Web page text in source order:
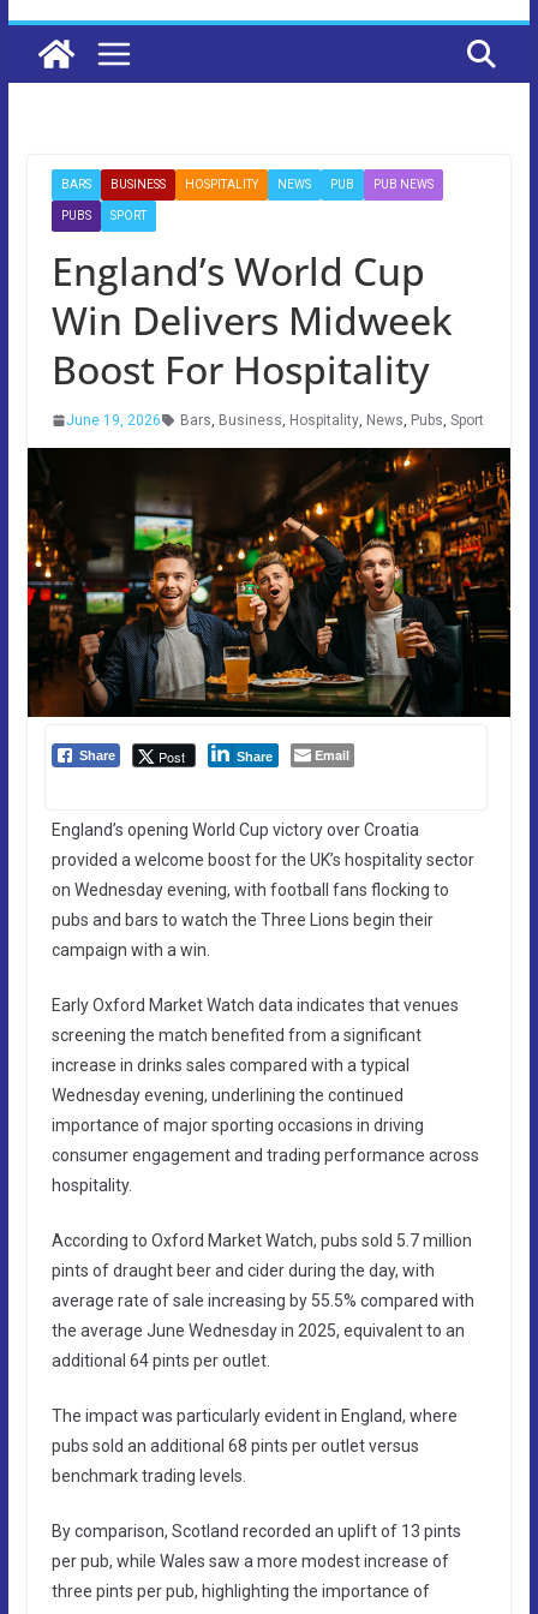
BARS BUSINESS HOSPITALITY NEWS PUB PUB NEWS
PUBS SPORT
England’s World Cup
Win Delivers Midweek
Boost For Hospitality
June 19, 2026 Bars, Business, Hospitality, News, Pubs, Sport
Share Post Share Email
England’s opening World Cup victory over Croatia
provided a welcome boost for the UK’s hospitality sector
on Wednesday evening, with football fans flocking to
pubs and bars to watch the Three Lions begin their
campaign with a win.
Early Oxford Market Watch data indicates that venues
screening the match benefited from a significant
increase in drinks sales compared with a typical
Wednesday evening, underlining the continued
importance of major sporting occasions in driving
consumer engagement and trading performance across
hospitality.
According to Oxford Market Watch, pubs sold 5.7 million
pints of draught beer and cider during the day, with
average rate of sale increasing by 55.5% compared with
the average June Wednesday in 2025, equivalent to an
additional 64 pints per outlet.
The impact was particularly evident in England, where
pubs sold an additional 68 pints per outlet versus
benchmark trading levels.
By comparison, Scotland recorded an uplift of 13 pints
per pub, while Wales saw a more modest increase of
three pints per pub, highlighting the importance of